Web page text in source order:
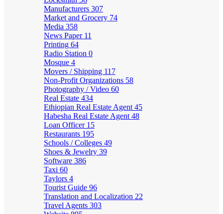
Manufacturers 307
Market and Grocery 74
Media 358
News Paper 11
Printing 64
Radio Station 0
Mosque 4
Movers / Shipping 117
Non-Profit Organizations 58
Photography / Video 60
Real Estate 434
Ethiopian Real Estate Agent 45
Habesha Real Estate Agent 48
Loan Officer 15
Restaurants 195
Schools / Colleges 49
Shoes & Jewelry 39
Software 386
Taxi 60
Taylors 4
Tourist Guide 96
Translation and Localization 22
Travel Agents 303